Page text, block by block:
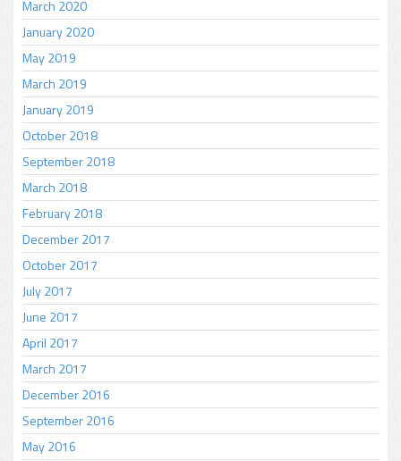
March 2020
January 2020
May 2019
March 2019
January 2019
October 2018
September 2018
March 2018
February 2018
December 2017
October 2017
July 2017
June 2017
April 2017
March 2017
December 2016
September 2016
May 2016